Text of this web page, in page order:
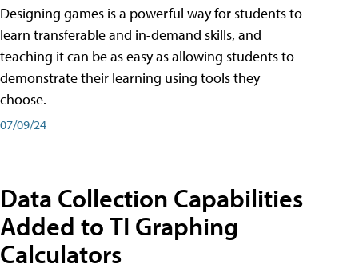
Designing games is a powerful way for students to
learn transferable and in-demand skills, and
teaching it can be as easy as allowing students to
demonstrate their learning using tools they
choose.
07/09/24
Data Collection Capabilities
Added to TI Graphing
Calculators